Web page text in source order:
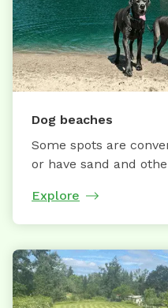
Dog beaches
Some spots are
or have sand and
Explore